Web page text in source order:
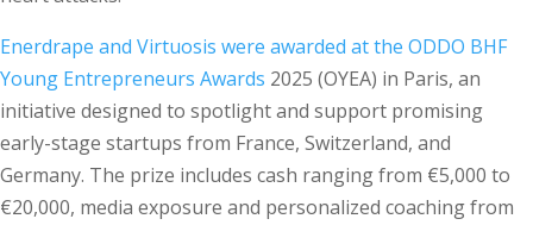
Enerdrape and Virtuosis were awarded at the ODDO BHF
Young Entrepreneurs Awards 2025 (OYEA) in Paris, an
initiative designed to spotlight and support promising
early-stage startups from France, Switzerland, and
Germany. The prize includes cash ranging from €5,000 to
€20,000, media exposure and personalized coaching from